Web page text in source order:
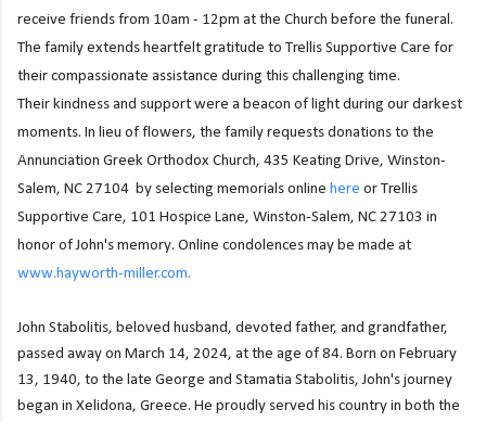
receive friends from 10am - 12pm at the Church before the funeral.
The family extends heartfelt gratitude to Trellis Supportive Care for
their compassionate assistance during this challenging time.
Their kindness and support were a beacon of light during our darkest
moments. In lieu of flowers, the family requests donations to the
Annunciation Greek Orthodox Church, 435 Keating Drive, Winston-
Salem, NC 27104 by selecting memorials online here or Trellis
Supportive Care, 101 Hospice Lane, Winston-Salem, NC 27103 in
honor of John's memory. Online condolences may be made at
www.hayworth-miller.com.
John Stabolitis, beloved husband, devoted father, and grandfather,
passed away on March 14, 2024, at the age of 84. Born on February
13, 1940, to the late George and Stamatia Stabolitis, John's journey
began in Xelidona, Greece. He proudly served his country in both the